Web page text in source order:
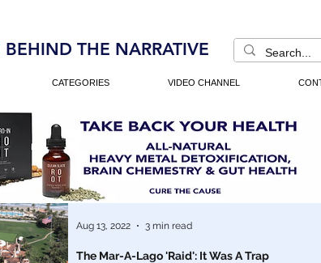
BEHIND THE NARRATIVE
CATEGORIES VIDEO CHANNEL
The Mar-A-Lago 'Raid': It Was A Trap
Aug 13, 2022 3 min read